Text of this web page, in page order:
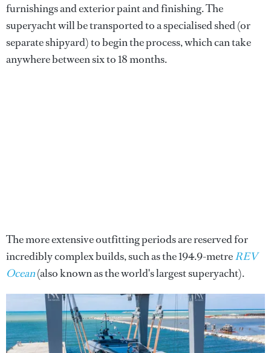
furnishings and exterior paint and finishing. The
superyacht will be transported to a specialised shed (or
separate shipyard) to begin the process, which can take
anywhere between six to 18 months.
The more extensive outfitting periods are reserved for
incredibly complex builds, such as the 194.9-metreREV
Ocean(also known as the world's largest superyacht).